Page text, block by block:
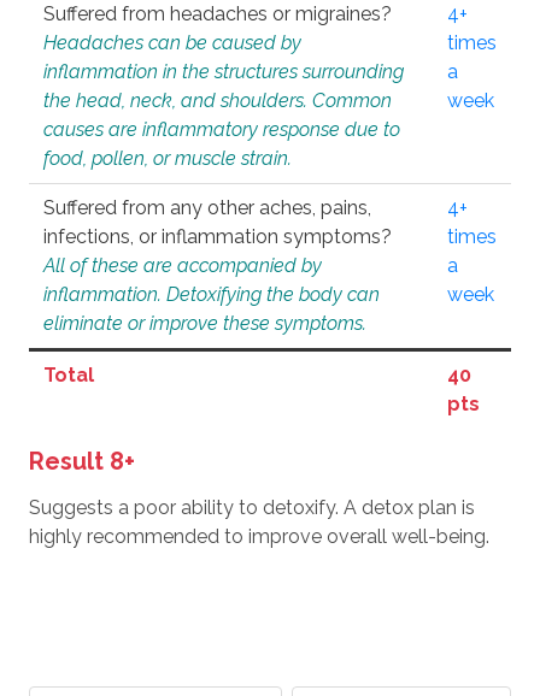
Suffered from headaches or migraines?
Headaches can be caused by
inflammation in the structures surrounding
the head, neck, and shoulders. Common
causes are inflammatory response due to
food, pollen, or muscle strain.
4+
times
a
week
Suffered from any other aches, pains,
infections, or inflammation symptoms?
All of these are accompanied by
inflammation. Detoxifying the body can
eliminate or improve these symptoms.
4+
times
a
week
Total
40
pts
Result 8+
Suggests a poor ability to detoxify. A detox plan is
highly recommended to improve overall well-being.